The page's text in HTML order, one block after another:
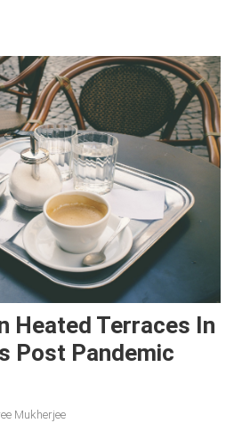
Heated Terraces In
Post Pandemic
Mukherjee